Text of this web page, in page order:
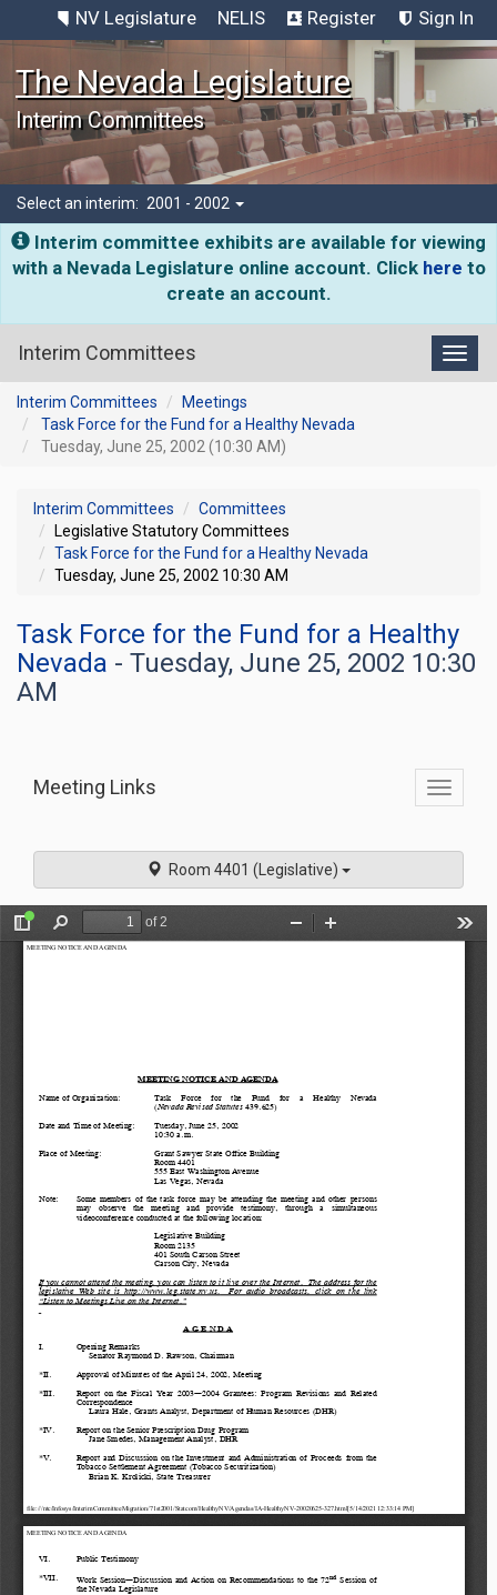
NV Legislature NELIS Register Sign In
The Nevada Legislature
Interim Committees
Select an interim: 2001 - 2002
Interim committee exhibits are available for viewing
with a Nevada Legislature online account. Click here to
create an account.
Interim Committees
Interim Committees
Meetings
Task Force for the Fund for a Healthy Nevada
Tuesday, June 25, 2002 (10:30 AM)
Interim Committees
Committees
Legislative Statutory Committees
Task Force for the Fund for a Healthy Nevada
Tuesday, June 25, 2002 10:30 AM
Task Force for the Fund for a Healthy
Nevada - Tuesday, June 25, 2002 10:30
AM
Toggle
Meeting Links
Room 4401 (Legislative)